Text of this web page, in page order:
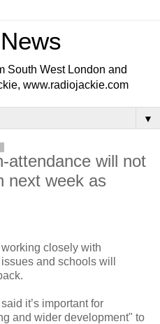
South West London and
www.radiojackie.com
▼
attendance will not
next week as
closely with
and schools will
it’s important for
and wider development" to